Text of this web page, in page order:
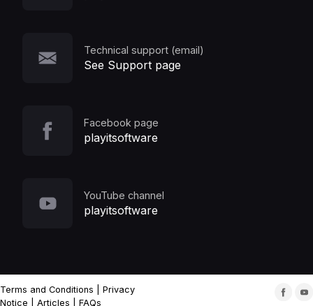
Technical support (email)
See Support page
Facebook page
playitsoftware
YouTube channel
playitsoftware
Terms and Conditions
Privacy
Notice
Articles FAQs